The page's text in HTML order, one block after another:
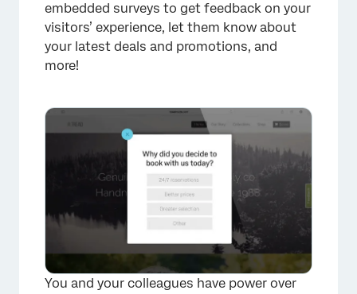
Will Website / App Insights slow down our
site?
What if Qualtrics is down? Will that cause
How quickly will the code run on my
Opening the Debug Window
Using a Content Security Policy (CSP) for
Website / App Insights
Troubleshooting Tips
FAQs
embedded surveys to get feedback on your
visitors’ experience, let them know about
your latest deals and promotions, and
more!
You and your colleagues have power over